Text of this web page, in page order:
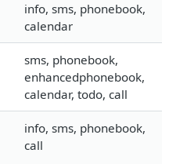
info, sms, phonebook,
calendar
sms, phonebook,
enhancedphonebook,
calendar, todo, call
info, sms, phonebook,
call